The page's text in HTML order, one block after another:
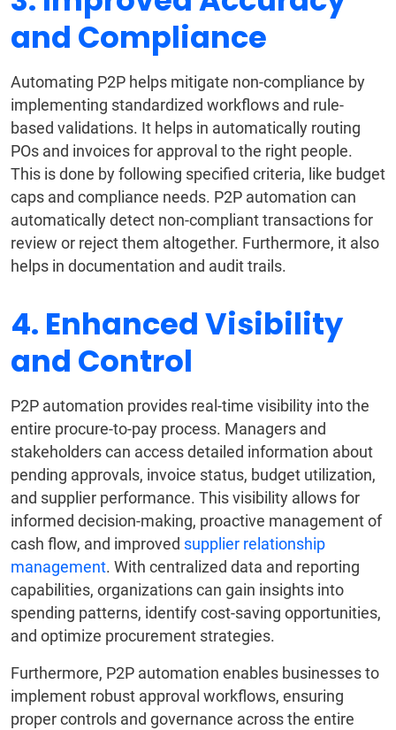
and Compliance
Automating P2P helps mitigate non-compliance by
implementing standardized workflows and rule-
based validations. It helps in automatically routing
POs and invoices for approval to the right people.
This is done by following specified criteria, like budget
caps and compliance needs. P2P automation can
automatically detect non-compliant transactions for
review or reject them altogether. Furthermore, it also
helps in documentation and audit trails.
4. Enhanced Visibility
and Control
P2P automation provides real-time visibility into the
entire procure-to-pay process. Managers and
stakeholders can access detailed information about
pending approvals, invoice status, budget utilization,
and supplier performance. This visibility allows for
informed decision-making, proactive management of
cash flow, and improved supplier relationship
management. With centralized data and reporting
capabilities, organizations can gain insights into
spending patterns, identify cost-saving opportunities,
and optimize procurement strategies.
Furthermore, P2P automation enables businesses to
implement robust approval workflows, ensuring
proper controls and governance across the entire